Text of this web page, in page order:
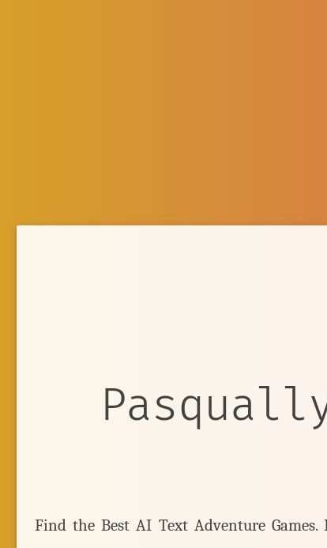
Find the Best AI Text Adventure Games.